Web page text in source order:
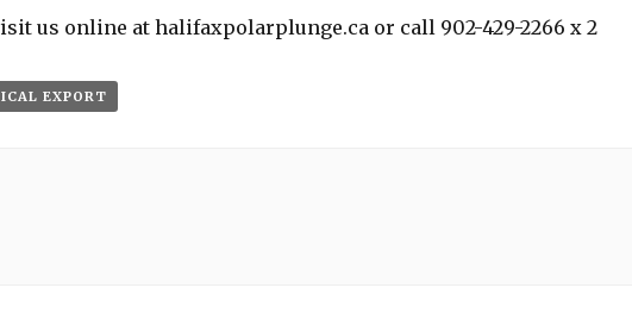
us online at halifaxpolarplunge.ca or call 902-429-2266 x 2
EXPORT